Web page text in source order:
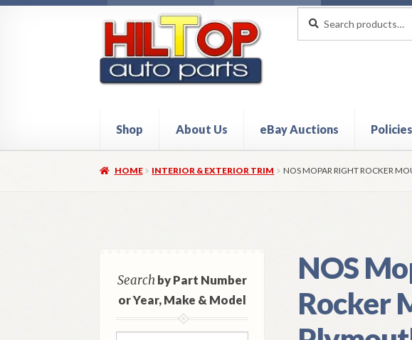
navigation
content
for:
Shop About Us eBay Auctions Policies
HomeAbout Hiltop Auto Parts Cart Checkout Contact UsMy
HOME INTERIOR & EXTERIOR TRIM NOS MOPAR RIGHT ROCKER
NOS
Rocker
Searchby Part Number
or Year, Make & Model